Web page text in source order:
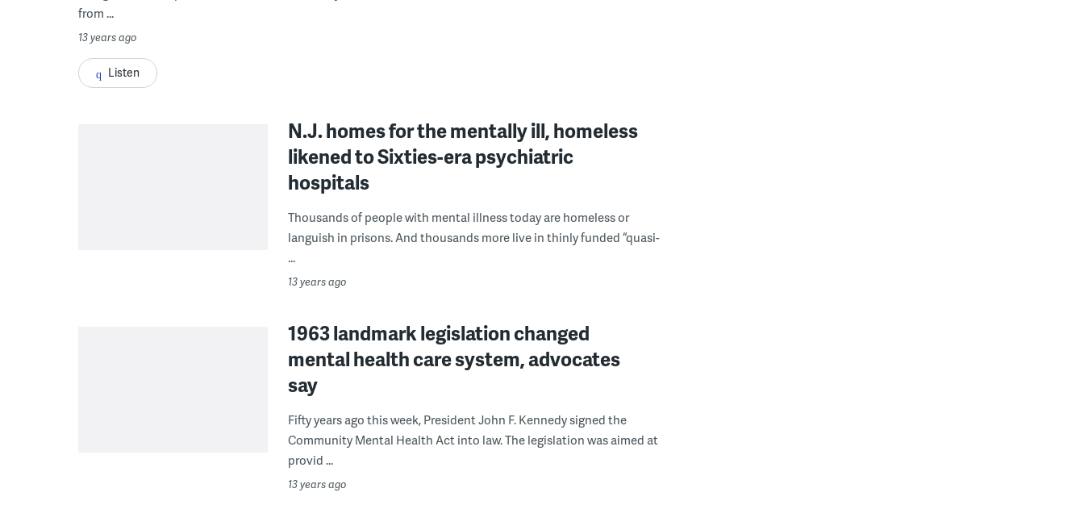
from ...
13 years ago
Listen
N.J. homes for the mentally ill, homeless
likened to Sixties-era psychiatric
hospitals
Thousands of people with mental illness today are homeless or
languish in prisons. And thousands more live in thinly funded “quasi-
...
13 years ago
1963 landmark legislation changed
mental health care system, advocates
say
Fifty years ago this week, President John F. Kennedy signed the
Community Mental Health Act into law. The legislation was aimed at
provid ...
13 years ago